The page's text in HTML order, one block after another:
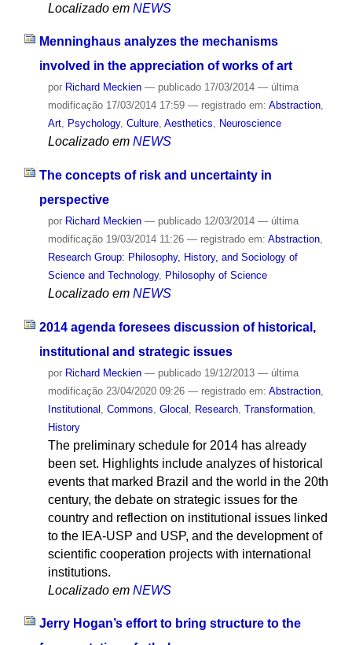
Localizado em NEWS
Menninghaus analyzes the mechanisms
involved in the appreciation of works of art
por Richard Meckien — publicado17/03/2014 — última
modificação17/03/2014 17:59 — registrado em: Abstraction,
Art, Psychology, Culture, Aesthetics, Neuroscience
Localizado em NEWS
The concepts of risk and uncertainty in
perspective
por Richard Meckien — publicado12/03/2014 — última
modificação19/03/2014 11:26 — registrado em: Abstraction,
Research Group: Philosophy, History, and Sociology of
Science and Technology, Philosophy of Science
Localizado em NEWS
2014 agenda foresees discussion of historical,
institutional and strategic issues
por Richard Meckien — publicado19/12/2013 — última
modificação23/04/2020 09:26 — registrado em: Abstraction,
Institutional Commons Glocal Research, Transformation,
History
The preliminary schedule for 2014 has already
been set. Highlights include analyzes of historical
events that marked Brazil and the world in the 20th
century, the debate on strategic issues for the
country and reflection on institutional issues linked
to the IEA-USP and USP, and the development of
scientific cooperation projects with international
institutions.
Localizado em NEWS
Jerry Hogan’s effort to bring structure to the